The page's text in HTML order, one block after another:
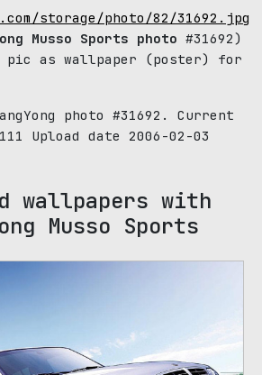
storage/photo/82/31692.jpg
Musso Sports photo #31692)
pic as wallpaper (poster) for
photo #31692. Current
111
Upload date 2006-02-03
wallpapers with
Musso Sports